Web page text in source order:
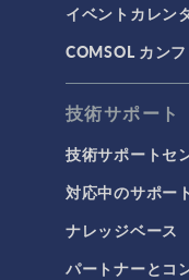
イベントカレン
COMSOL カン
技術サポート
技術サポートセ
対応中のサポー
ナレッジベース
パートナーとコ